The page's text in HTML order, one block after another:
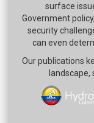
surface
Government
security
can even
Our publications